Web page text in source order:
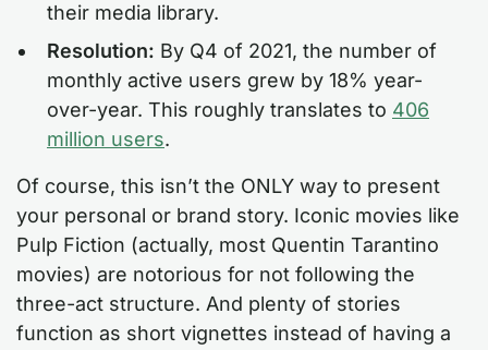
their media library.
Resolution: By Q4 of 2021, the number of
monthly active users grew by 18% year-
over-year. This roughly translates to 406
million users.
Of course, this isn’t the ONLY way to present
your personal or brand story. Iconic movies like
Pulp Fiction (actually, most Quentin Tarantino
movies) are notorious for not following the
three-act structure. And plenty of stories
function as short vignettes instead of having a